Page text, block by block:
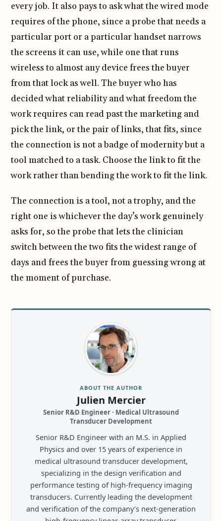
every job. It also pays to ask what the wired mode
requires of the phone, since a probe that needs a
particular port or a particular handset narrows
the screens it can use, while one that runs
wireless to almost any device frees the buyer
from that lock as well. The buyer who has
decided what reliability and what freedom the
work requires can read past the marketing and
pick the link, or the pair of links, that fits, since
the connection is not a badge of modernity but a
tool matched to a task. Choose the link to fit the
work rather than bending the work to fit the link.
The connection is a tool, not a trophy, and the
right one is whichever the day’s work genuinely
asks for, so the probe that lets the clinician
switch between the two fits the widest range of
days and frees the buyer from guessing wrong at
the moment of purchase.
ABOUT THE AUTHOR
Julien Mercier
Senior R&D Engineer · Medical Ultrasound
Transducer Development
Senior R&D Engineer with an M.S. in Applied
Physics and over 15 years of experience in
medical ultrasound transducer development,
specializing in the design verification and
performance testing of high-frequency imaging
transducers. Currently leading the development
and verification of the company’s next-generation